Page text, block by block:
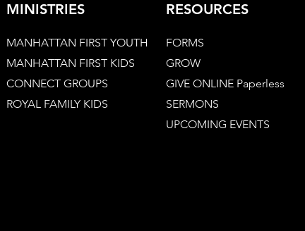
MINISTRIES
MANHATTAN FIRST YOUTH
MANHATTAN FIRST KIDS
CONNECT GROUPS
ROYAL FAMILY KIDS
RESOURCES
FORMS
GROW
GIVE ONLINE Paperless
SERMONS
UPCOMING EVENTS